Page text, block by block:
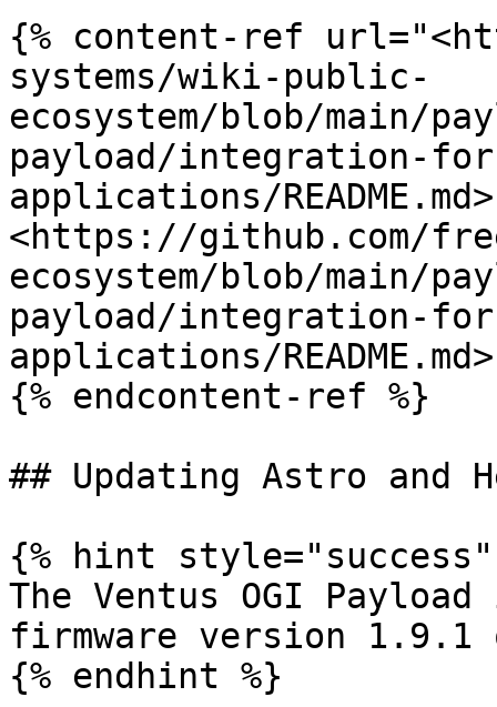
{% content-ref
systems/wiki-public-
ecosystem/blob/main/
payload/integration-
applications/
<https://github.com/
ecosystem/blob/main/
payload/integration-
applications/README.md>
{% endcontent-ref %}
## Updating Astro and
{% hint style="success"
The Ventus OGI
firmware version
{% endhint %}